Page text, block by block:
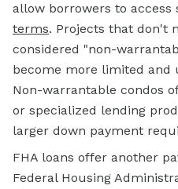
allow borrowers to access
terms. Projects that don't
considered "non-
become more limited and
Non-warrantable condos
or specialized lending
larger down payment
FHA loans offer another
Federal Housing